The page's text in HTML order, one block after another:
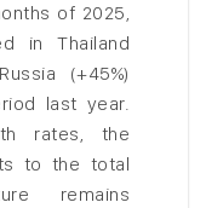
of 2025,
in Thailand
(+45%)
last year.
rates, the
to the total
remains